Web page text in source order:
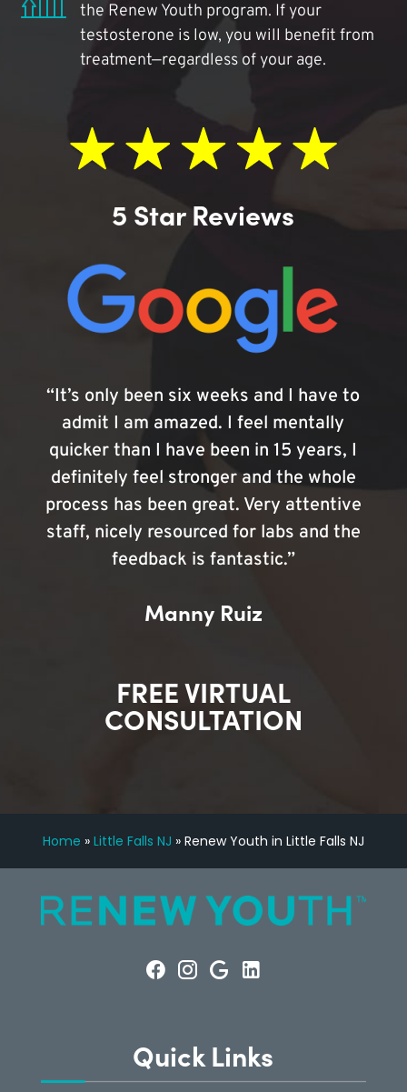
the Renew Youth program. If your
testosterone is low, you will benefit from
treatment—regardless of your age.
5 Star Reviews
“It’s only been six weeks and I have to
admit I am amazed. I feel mentally
quicker than I have been in 15 years, I
definitely feel stronger and the whole
process has been great. Very attentive
staff, nicely resourced for labs and the
feedback is fantastic.”
Manny Ruiz
FREE VIRTUAL
CONSULTATION
Home » Little Falls NJ » Renew Youth in Little Falls NJ
Quick Links